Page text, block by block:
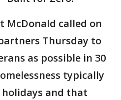
McDonald called on
Thursday to
as possible in 30
typically
and that